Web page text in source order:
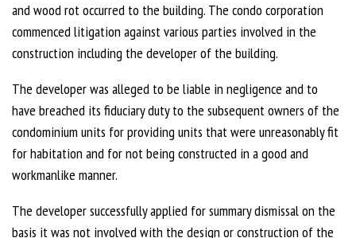
and wood rot occurred to the building. The condo corporation
commenced litigation against various parties involved in the
construction including the developer of the building.
The developer was alleged to be liable in negligence and to
have breached its fiduciary duty to the subsequent owners of the
condominium units for providing units that were unreasonably fit
for habitation and for not being constructed in a good and
workmanlike manner.
The developer successfully applied for summary dismissal on the
basis it was not involved with the design or construction of the